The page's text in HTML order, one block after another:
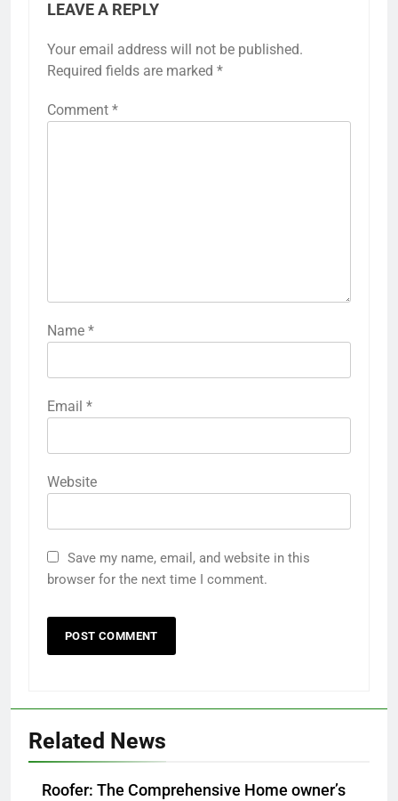
LEAVE A REPLY
Your email address will not be published.
Required fields are marked *
Comment *
Name *
Email *
Website
Save my name, email, and website in this
browser for the next time I comment.
Related News
Roofer: The Comprehensive Home owner’s